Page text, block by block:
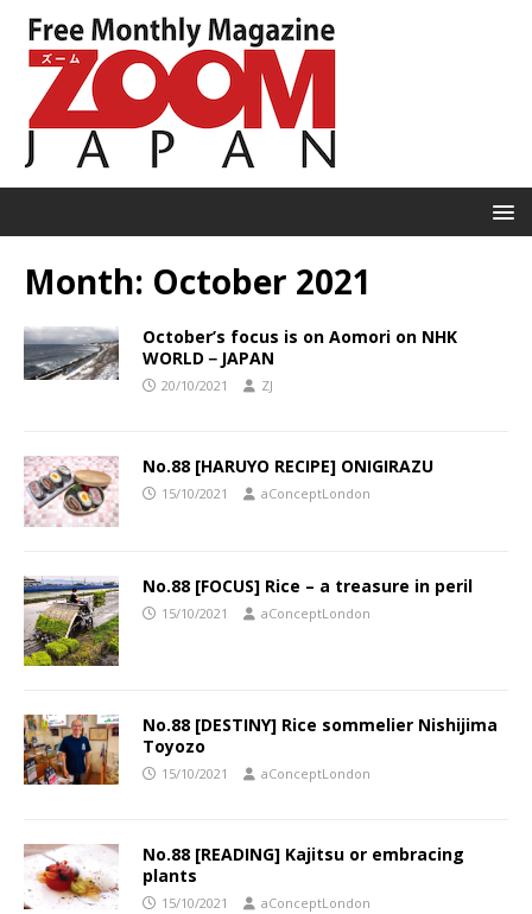
Month: October 2021
October’s focus is on Aomori on NHK
WORLD－JAPAN
20/10/2021 ZJ
No.88 [HARUYO RECIPE] ONIGIRAZU
15/10/2021 aConceptLondon
No.88 [FOCUS] Rice – a treasure in peril
15/10/2021 aConceptLondon
No.88 [DESTINY] Rice sommelier Nishijima
Toyozo
15/10/2021 aConceptLondon
No.88 [READING] Kajitsu or embracing
plants
15/10/2021 aConceptLondon